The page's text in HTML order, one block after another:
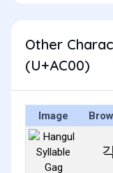
Other
(U+AC00)
Image